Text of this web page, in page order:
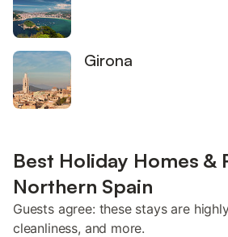
Girona
Best Holiday Homes &
Northern Spain
Guests agree: these stays are
cleanliness, and more.